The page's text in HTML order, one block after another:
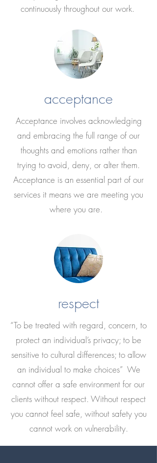
continuously throughout our work.
acceptance
Acceptance involves acknowledging
and embracing the full range of our
thoughts and emotions rather than
trying to avoid, deny, or alter them.
Acceptance is an essential part of our
services it means we are meeting you
where you are.
respect
“To be treated with regard, concern, to
protect an individual’s privacy; to be
sensitive to cultural differences; to allow
an individual to make choices” We
cannot offer a safe environment for our
clients without respect. Without respect
you cannot feel safe, without safety you
cannot work on vulnerability.